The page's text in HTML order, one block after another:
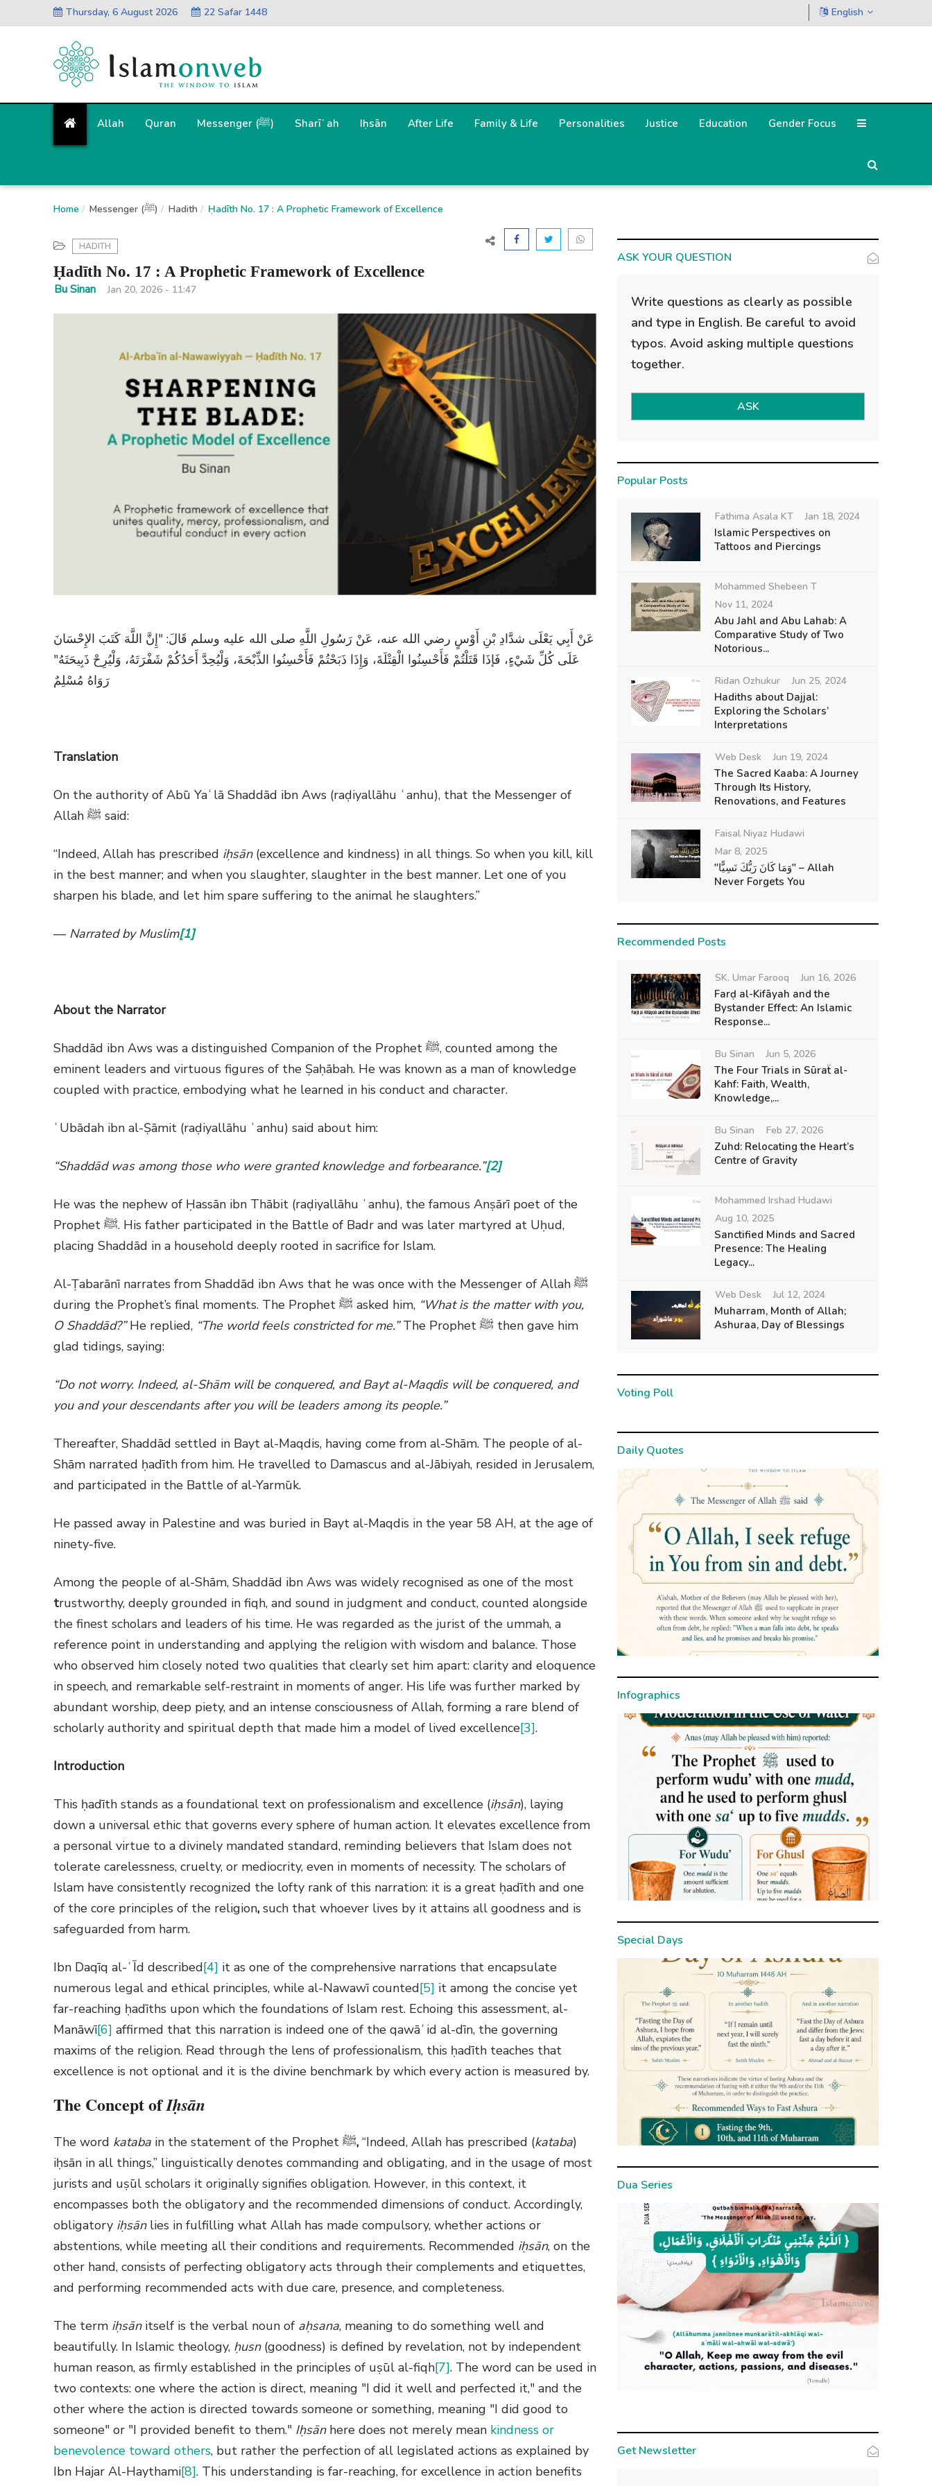
Thursday, 6 August 2026 22 Safar 1448 English
Allah Quran Messenger (ﷺ) Sharīʿah Iḥsān After Life Family & Life Personalities Justice Education Gender Focus
Home Messenger (ﷺ) Hadith Ḥadīth No. 17 : A Prophetic Framework of Excellence
HADITH
Ḥadīth No. 17 : A Prophetic Framework of Excellence
Bu Sinan Jan 20, 2026 - 11:47
عَنْ أَبِي يَعْلَى شدَّادِ بْنِ أَوْسٍ رضي الله عنه، عَنْ رَسُولِ اللَّهِ صلى الله عليه وسلم قَالَ: "إِنَّ اللَّهَ كَتَبَ الإِحْسَانَ
عَلَى كُلِّ شَيْءٍ، فَإذَا قَتَلْتُمْ فَأَحْسِنُوا الْقِتْلَةَ، وَإِذَا ذَبَحْتُمْ فَأَحْسِنُوا الذِّبْحَةَ، وَلْيُحِدَّ أَحَدُكُمْ شَفْرَتَهُ، وَلْيُرِحْ ذَبِيحَتَهُ"
Translation
On the authority of Abū Yaʿlā Shaddād ibn Aws (raḍiyallāhu ʿanhu), that the Messenger of
Allah ﷺ said:
“Indeed, Allah has prescribed iḥsān(excellence and kindness) in all things. So when you kill, kill
in the best manner; and when you slaughter, slaughter in the best manner. Let one of you
sharpen his blade, and let him spare suffering to the animal he slaughters.”
— Narrated by Muslim[1]
About the Narrator
Shaddād ibn Aws was a distinguished Companion of the Prophet ﷺ, counted among the
eminent leaders and virtuous figures of the Ṣaḥābah. He was known as a man of knowledge
coupled with practice, embodying what he learned in his conduct and character.
ʿUbādah ibn al-Ṣāmit (raḍiyallāhu ʿanhu) said about him:
“Shaddād was among those who were granted knowledge and forbearance.”[2]
He was the nephew of Ḥassān ibn Thābit (raḍiyallāhu ʿanhu), the famous Anṣārī poet of the
Prophet ﷺ. His father participated in the Battle of Badr and was later martyred at Uḥud,
placing Shaddād in a household deeply rooted in sacrifice for Islam.
Al-Ṭabarānī narrates from Shaddād ibn Aws that he was once with the Messenger of Allah ﷺ
during the Prophet’s final moments. The Prophet ﷺ asked him, “What is the matter with you,
O Shaddād?”He replied, “The world feels constricted for me.”The Prophet ﷺ then gave him
glad tidings, saying:
“Do not worry. Indeed, al-Shām will be conquered, and Bayt al-Maqdis will be conquered, and
you and your descendants after you will be leaders among its people.”
Thereafter, Shaddād settled in Bayt al-Maqdis, having come from al-Shām. The people of al-
Shām narrated ḥadīth from him. He travelled to Damascus and al-Jābiyah, resided in Jerusalem,
and participated in the Battle of al-Yarmūk.
He passed away in Palestine and was buried in Bayt al-Maqdis in the year 58 AH, at the age of
ninety-five.
Among the people of al-Shām, Shaddād ibn Aws was widely recognised as one of the most
trustworthy, deeply grounded in fiqh, and sound in judgment and conduct, counted alongside
the finest scholars and leaders of his time. He was regarded as the jurist of the ummah, a
reference point in understanding and applying the religion with wisdom and balance. Those
who observed him closely noted two qualities that clearly set him apart: clarity and eloquence
in speech, and remarkable self-restraint in moments of anger. His life was further marked by
abundant worship, deep piety, and an intense consciousness of Allah, forming a rare blend of
scholarly authority and spiritual depth that made him a model of lived excellence[3].
Introduction
This ḥadīth stands as a foundational text on professionalism and excellence (iḥsān), laying
down a universal ethic that governs every sphere of human action. It elevates excellence from
a personal virtue to a divinely mandated standard, reminding believers that Islam does not
tolerate carelessness, cruelty, or mediocrity, even in moments of necessity. The scholars of
Islam have consistently recognized the lofty rank of this narration: it is a great ḥadīth and one
of the core principles of the religion, such that whoever lives by it attains all goodness and is
safeguarded from harm.
Ibn Daqīq al-ʿĪd described[4] it as one of the comprehensive narrations that encapsulate
numerous legal and ethical principles, while al-Nawawī counted[5] it among the concise yet
far-reaching ḥadīths upon which the foundations of Islam rest. Echoing this assessment, al-
Manāwī[6] affirmed that this narration is indeed one of the qawāʿid al-dīn, the governing
maxims of the religion. Read through the lens of professionalism, this ḥadīth teaches that
excellence is not optional and it is the divine benchmark by which every action is measured by.
The Concept ofIḥsān
The word kataba in the statement of the Prophet ﷺ, “Indeed, Allah has prescribed (kataba)
iḥsān in all things,” linguistically denotes commanding and obligating, and in the usage of most
jurists and uṣūl scholars it originally signifies obligation. However, in this context, it
encompasses both the obligatory and the recommended dimensions of conduct. Accordingly,
obligatory iḥsānlies in fulfilling what Allah has made compulsory, whether actions or
abstentions, while meeting all their conditions and requirements. Recommended iḥsān, on the
other hand, consists of perfecting obligatory acts through their complements and etiquettes,
and performing recommended acts with due care, presence, and completeness.
The term iḥsānitself is the verbal noun of aḥsana, meaning to do something well and
beautifully. In Islamic theology, ḥusn(goodness) is defined by revelation, not by independent
human reason, as firmly established in the principles of uṣūl al-fiqh[7]. The word can be used in
two contexts: one where the action is direct, meaning "I did it well and perfected it," and the
other where the action is directed towards someone or something, meaning "I did good to
someone" or "I provided benefit to them." Iḥsānhere does not merely mean kindness or
benevolence toward others, but rather the perfection of all legislated actions as explained by
Ibn Hajar Al-Haythami[8]. This understanding is far-reaching, for excellence in action benefits
ASK YOUR QUESTION
Write questions as clearly as possible
and type in English. Be careful to avoid
typos. Avoid asking multiple questions
together.
ASK
Popular Posts
Fathima Asala KT Jan 18, 2024
Islamic Perspectives on
Tattoos and Piercings
Mohammed Shebeen T
Nov 11, 2024
Abu Jahl and Abu Lahab: A
Comparative Study of Two
Notorious...
Ridan Ozhukur Jun 25, 2024
Hadiths about Dajjal:
Exploring the Scholars’
Interpretations
Web Desk Jun 19, 2024
The Sacred Kaaba: A Journey
Through Its History,
Renovations, and Features
Faisal Niyaz Hudawi
Mar 8, 2025
"وَمَا كَانَ رَبُّكَ نَسِيًّا" – Allah
Never Forgets You
Recommended Posts
SK. Umar Farooq Jun 16, 2026
Farḍ al-Kifāyah and the
Bystander Effect: An Islamic
Response...
Bu Sinan Jun 5, 2026
The Four Trials in Sūraẗ al-
Kahf: Faith, Wealth,
Knowledge,...
Bu Sinan Feb 27, 2026
Zuhd: Relocating the Heart’s
Centre of Gravity
Mohammed Irshad Hudawi
Aug 10, 2025
Sanctified Minds and Sacred
Presence: The Healing
Legacy...
Web Desk Jul 12, 2024
Muharram, Month of Allah;
Ashuraa, Day of Blessings
Voting Poll
Daily Quotes
Infographics
Special Days
Dua Series
Get Newsletter